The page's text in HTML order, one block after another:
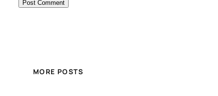
MORE POSTS